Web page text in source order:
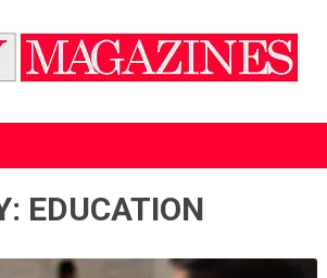
EDUCATION